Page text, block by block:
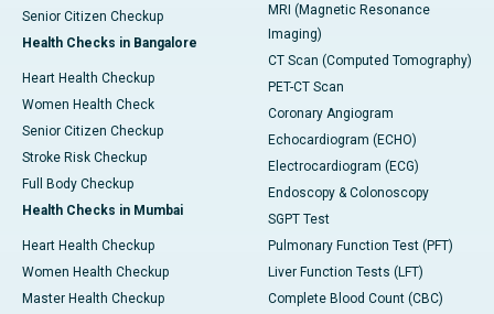
Senior Citizen Checkup
Health Checks in Bangalore
Heart Health Checkup
Women Health Check
Senior Citizen Checkup
Stroke Risk Checkup
Full Body Checkup
Health Checks in Mumbai
Heart Health Checkup
Women Health Checkup
Master Health Checkup
MRI (Magnetic Resonance
Imaging)
CT Scan (Computed Tomography)
PET-CT Scan
Coronary Angiogram
Echocardiogram (ECHO)
Electrocardiogram (ECG)
Endoscopy & Colonoscopy
SGPT Test
Pulmonary Function Test (PFT)
Liver Function Tests (LFT)
Complete Blood Count (CBC)